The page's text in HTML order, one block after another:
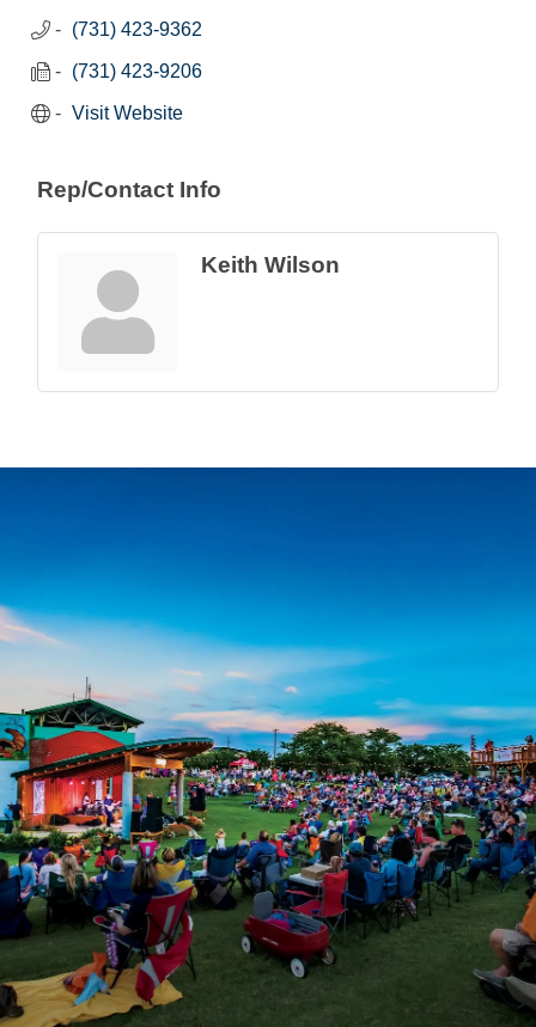
(731) 423-9362
(731) 423-9206
Visit Website
Rep/Contact Info
Keith Wilson